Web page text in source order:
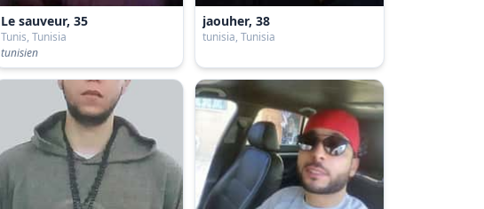
Le sauveur, 35
Tunis, Tunisia
tunisien
jaouher, 38
tunisia, Tunisia